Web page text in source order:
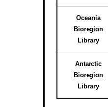
Oceania
Bioregion
Library
Antarctic
Bioregion
Library